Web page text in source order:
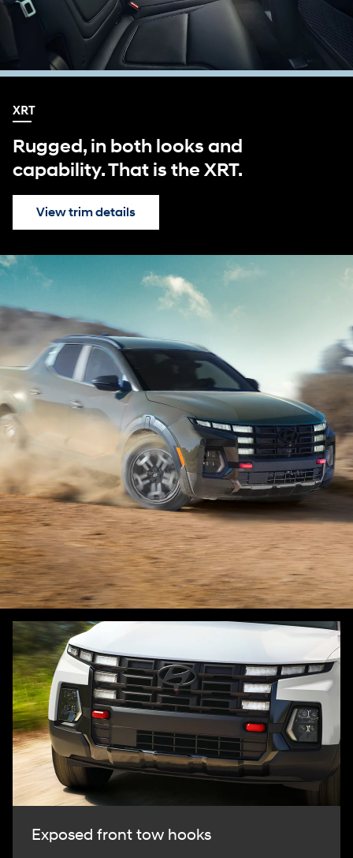
XRT
Rugged, in both looks and
capability. That is the XRT.
View trim details
Exposed front tow hooks